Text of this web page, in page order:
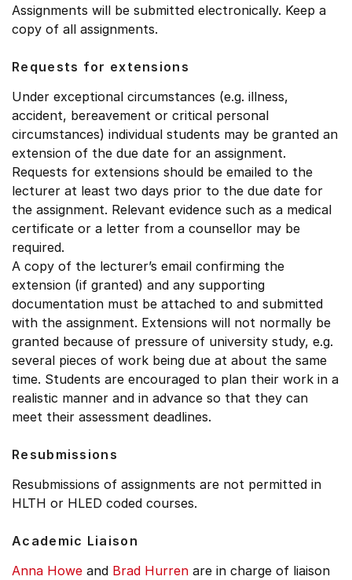
Assignments will be submitted electronically. Keep a
copy of all assignments.
Requests for extensions
Under exceptional circumstances (e.g. illness,
accident, bereavement or critical personal
circumstances) individual students may be granted an
extension of the due date for an assignment.
Requests for extensions should be emailed to the
lecturer at least two days prior to the due date for
the assignment. Relevant evidence such as a medical
certificate or a letter from a counsellor may be
required.
A copy of the lecturer’s email confirming the
extension (if granted) and any supporting
documentation must be attached to and submitted
with the assignment. Extensions will not normally be
granted because of pressure of university study, e.g.
several pieces of work being due at about the same
time. Students are encouraged to plan their work in a
realistic manner and in advance so that they can
meet their assessment deadlines.
Resubmissions
Resubmissions of assignments are not permitted in
HLTH or HLED coded courses.
Academic Liaison
Anna Howe and Brad Hurren are in charge of liaison